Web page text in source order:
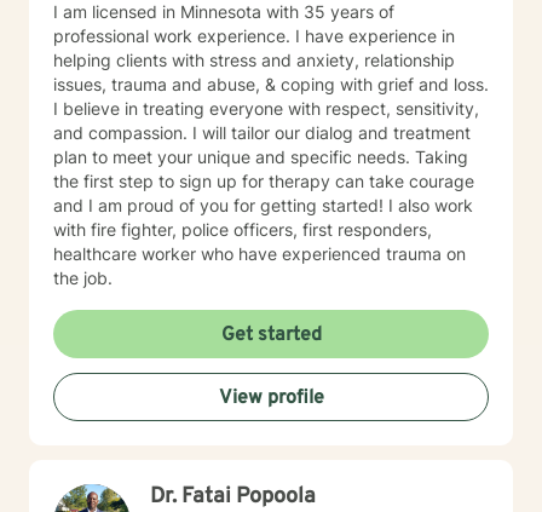
I am licensed in Minnesota with 35 years of
professional work experience. I have experience in
helping clients with stress and anxiety, relationship
issues, trauma and abuse, & coping with grief and loss.
I believe in treating everyone with respect, sensitivity,
and compassion. I will tailor our dialog and treatment
plan to meet your unique and specific needs. Taking
the first step to sign up for therapy can take courage
and I am proud of you for getting started! I also work
with fire fighter, police officers, first responders,
healthcare worker who have experienced trauma on
the job.
Get started
View profile
Dr. Fatai Popoola